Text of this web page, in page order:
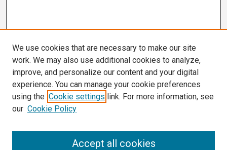
We use cookies that are necessary to make our site
work. We may also use additional cookies to analyze,
improve, and personalize our content and your digital
experience. You can manage your cookie preferences
using the Cookie settings link. For more information, see
our Cookie Policy
Accept all cookies